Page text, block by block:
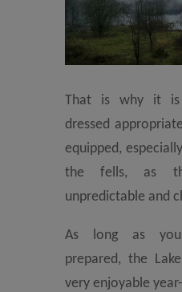
That is why it
dressed
equipped,
the fells, as
unpredictable and
As long as you
prepared, the
very enjoyable